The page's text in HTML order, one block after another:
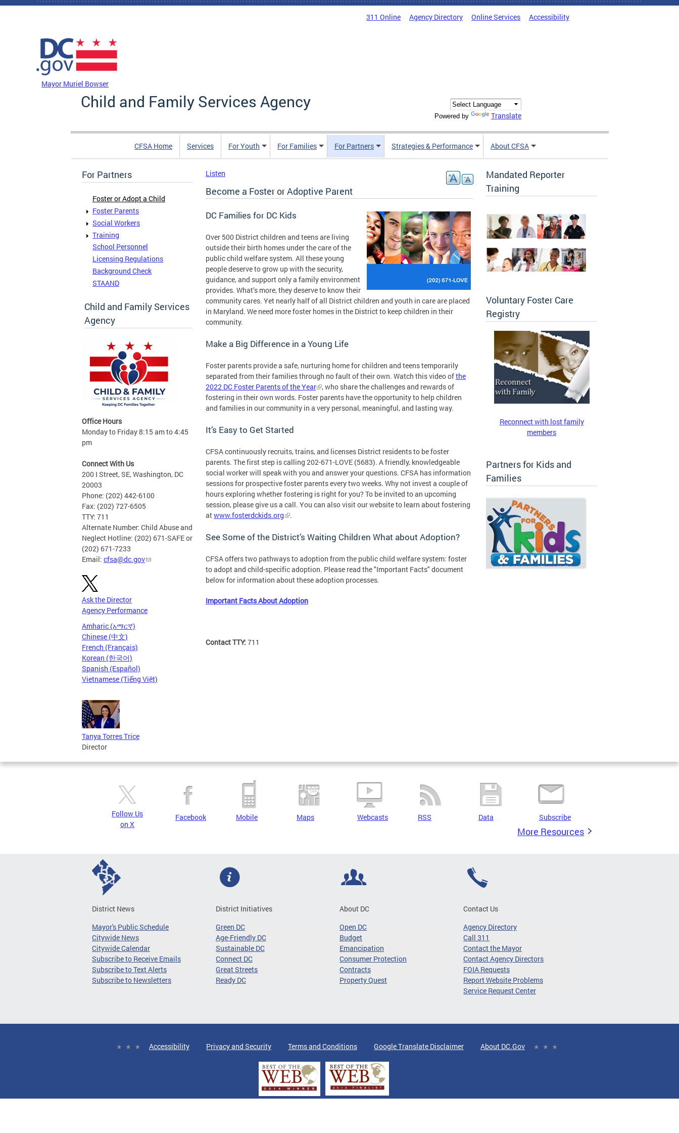
Skip to main content
311 Online Agency Directory Online Services Accessibility
Mayor Muriel Bowser
Child and Family Services Agency
Powered by Translate
CFSA Home Services For Youth For Families For Partners Strategies & Performance About CFSA
For Partners
Foster or Adopt a Child
Foster Parents
Social Workers
Training
School Personnel
Licensing Regulations
Background Check
STAAND
Child and Family Services
Agency
Office Hours
Monday to Friday 8:15 am to 4:45
pm
Connect With Us
200 I Street, SE, Washington, DC
20003
Phone: (202) 442-6100
Fax: (202) 727-6505
TTY: 711
Alternate Number: Child Abuse and
Neglect Hotline: (202) 671-SAFE or
(202) 671-7233
Email: cfsa@dc.gov
Ask the Director
Agency Performance
Amharic (አማርኛ)
Chinese (中文)
French (Français)
Korean (한국어)
Spanish (Español)
Vietnamese (Tiếng Việt)
Tanya Torres Trice
Director
Listen
Become a Foster or Adoptive Parent
DC Families for DC Kids
Over 500 District children and teens are living
outside their birth homes under the care of the
public child welfare system. All these young
people deserve to grow up with the security,
guidance, and support only a family environment
provides. What’s more, they deserve to know their
community cares. Yet nearly half of all District children and youth in care are placed
in Maryland. We need more foster homes in the District to keep children in their
community.
Make a Big Difference in a Young Life
Foster parents provide a safe, nurturing home for children and teens temporarily
separated from their families through no fault of their own. Watch this video ofthe
2022 DC Foster Parents of the Year
, who share the challenges and rewards of
fostering in their own words. Foster parents have the opportunity to help children
and families in our community in a very personal, meaningful, and lasting way.
It’s Easy to Get Started
CFSA continuously recruits, trains, and licenses District residents to be foster
parents. The first step is calling 202-671-LOVE (5683). A friendly, knowledgeable
social worker will speak with you and answer your questions. CFSA has information
sessions for prospective foster parents every two weeks. Why not invest a couple of
hours exploring whether fostering is right for you? To be invited to an upcoming
session, please give us a call. You can also visit our website to learn about fostering
atwww.fosterdckids.org .
See Some of the District’s Waiting Children What about Adoption?
CFSA offers two pathways to adoption from the public child welfare system: foster
to adopt and child-specific adoption. Please read the "Important Facts" document
below for information about these adoption processes.
Important Facts About Adoption
Contact TTY: 711
Mandated Reporter
Training
Voluntary Foster Care
Registry
Reconnect with lost family
members
Partners for Kids and
Families
Follow Us
on X
Facebook Mobile Maps Webcasts RSS Data Subscribe
More Resources
District News
Mayor's Public Schedule
Citywide News
Citywide Calendar
Subscribe to Receive Emails
Subscribe to Text Alerts
Subscribe to Newsletters
District Initiatives
Green DC
Age-Friendly DC
Sustainable DC
Connect DC
Great Streets
Ready DC
About DC
Open DC
Budget
Emancipation
Consumer Protection
Contracts
Property Quest
Contact Us
Agency Directory
Call 311
Contact the Mayor
Contact Agency Directors
FOIA Requests
Report Website Problems
Service Request Center
Accessibility Privacy and Security Terms and Conditions Google Translate Disclaimer About DC.Gov